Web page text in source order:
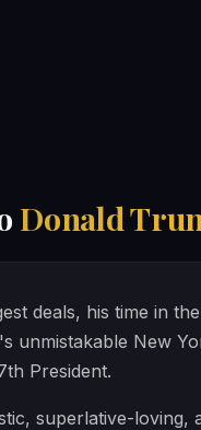
Donald
deals, his time in
unmistakable New
President.
superlative-